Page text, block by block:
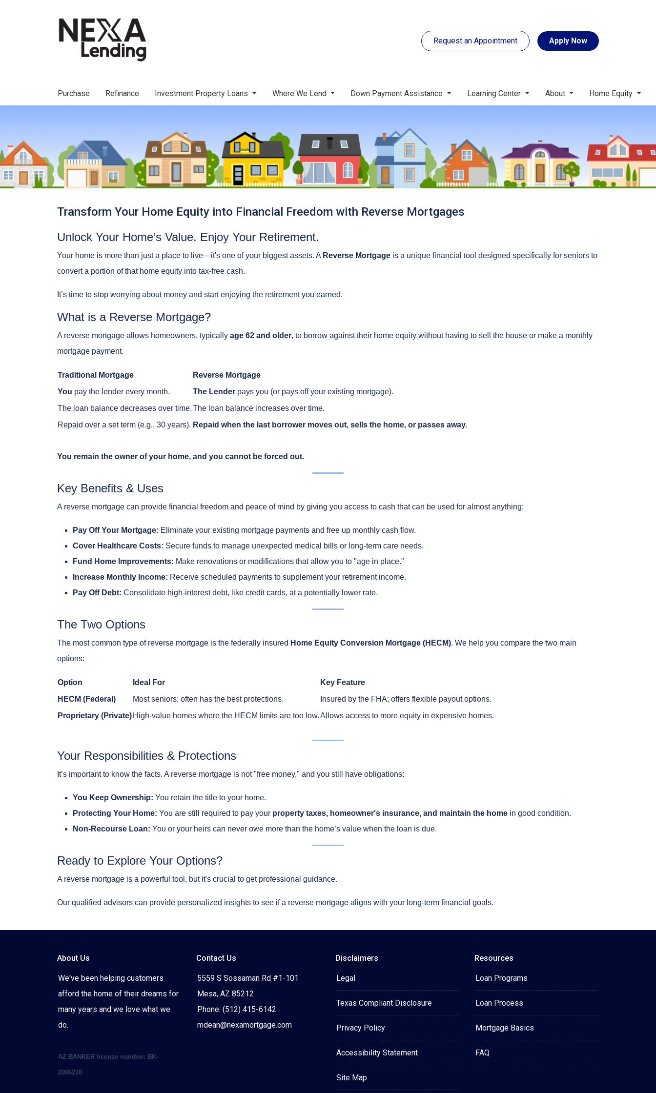
Request an Appointment Apply Now
Purchase Refinance Investment Property Loans Where We Lend Down Payment Assistance Learning Center About Home Equity
Transform Your Home Equity into Financial Freedom with Reverse Mortgages
Unlock Your Home’s Value. Enjoy Your Retirement.
Your home is more than just a place to live—it's one of your biggest assets. A Reverse Mortgage is a unique financial tool designed specifically for seniors to
convert a portion of that home equity into tax-free cash.
It’s time to stop worrying about money and start enjoying the retirement you earned.
What is a Reverse Mortgage?
A reverse mortgage allows homeowners, typically age 62 and older, to borrow against their home equity without having to sell the house or make a monthly
mortgage payment.
Traditional Mortgage
Reverse Mortgage
You pay the lender every month. The Lender pays you (or pays off your existing mortgage).
The loan balance decreases over time.The loan balance increases over time.
Repaid over a set term (e.g., 30 years). Repaid when the last borrower moves out, sells the home, or passes away.
You remain the owner of your home, and you cannot be forced out.
Key Benefits & Uses
A reverse mortgage can provide financial freedom and peace of mind by giving you access to cash that can be used for almost anything:
Pay Off Your Mortgage: Eliminate your existing mortgage payments and free up monthly cash flow.
Cover Healthcare Costs: Secure funds to manage unexpected medical bills or long-term care needs.
Fund Home Improvements: Make renovations or modifications that allow you to "age in place."
Increase Monthly Income: Receive scheduled payments to supplement your retirement income.
Pay Off Debt: Consolidate high-interest debt, like credit cards, at a potentially lower rate.
The Two Options
The most common type of reverse mortgage is the federally insured Home Equity Conversion Mortgage (HECM). We help you compare the two main
options:
Option Ideal For
Key Feature
HECM (Federal)
Most seniors; often has the best protections.
Insured by the FHA; offers flexible payout options.
Proprietary (Private) High-value homes where the HECM limits are too low.Allows access to more equity in expensive homes.
Your Responsibilities & Protections
It’s important to know the facts. A reverse mortgage is not "free money," and you still have obligations:
You Keep Ownership: You retain the title to your home.
Protecting Your Home: You are still required to pay your property taxes, homeowner's insurance, and maintain the home in good condition.
Non-Recourse Loan: You or your heirs can never owe more than the home’s value when the loan is due.
Ready to Explore Your Options?
A reverse mortgage is a powerful tool, but it's crucial to get professional guidance.
Our qualified advisors can provide personalized insights to see if a reverse mortgage aligns with your long-term financial goals.
About Us
We've been helping customers
afford the home of their dreams for
many years and we love what we
do.
AZ BANKER license number: BK-
2006218
Contact Us
5559 S Sossaman Rd #1-101
Mesa, AZ 85212
Phone: (512) 415-6142
mdean@nexamortgage.com
Disclaimers
Legal
Texas Compliant Disclosure
Privacy Policy
Accessibility Statement
Site Map
Resources
Loan Programs
Loan Process
Mortgage Basics
FAQ